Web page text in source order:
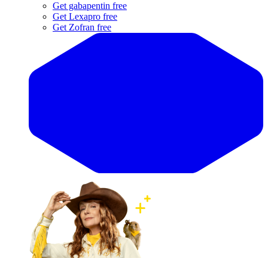
Get gabapentin free
Get Lexapro free
Get Zofran free